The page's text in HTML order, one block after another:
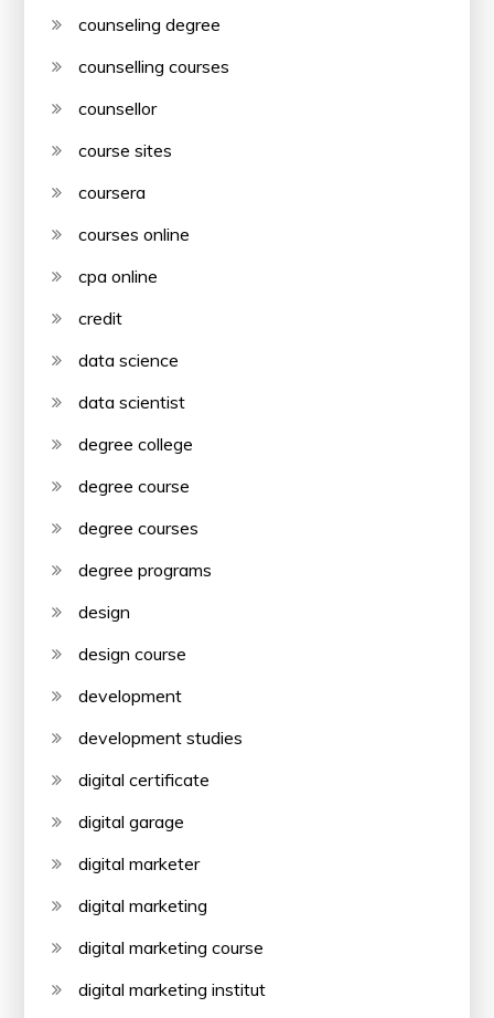
counseling degree
counselling courses
counsellor
course sites
coursera
courses online
cpa online
credit
data science
data scientist
degree college
degree course
degree courses
degree programs
design
design course
development
development studies
digital certificate
digital garage
digital marketer
digital marketing
digital marketing course
digital marketing institut